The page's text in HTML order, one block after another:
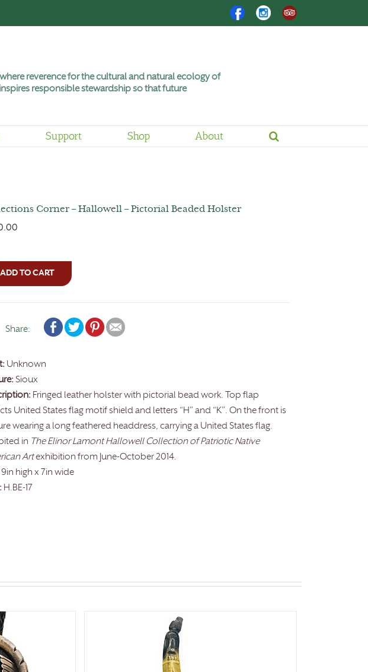
FacebookInstagram
Trip
Advisor
reverence for the cultural and natural ecology of
responsible stewardship so that future
Support Shop About
Corner – Hallowell – Pictorial Beaded Holster
ADD TO CART
Share:
Unknown
Sioux
Fringed leather holster with pictorial bead work. Top flap
United States flag motif shield and letters “H” and “K”. On the front is
wearing a long feathered headdress, carrying a United States flag.
in The Elinor Lamont Hallowell Collection of Patriotic Native
Artexhibition from June-October 2014.
9in high x 7in wide
H.BE-17